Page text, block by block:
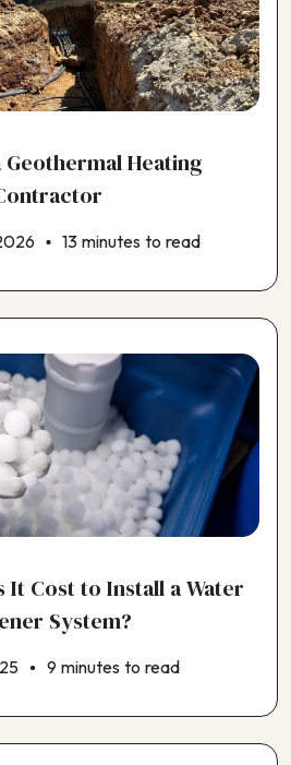
Geothermal Heating
13 minutes to read
It Cost to Install a Water
System?
9 minutes to read